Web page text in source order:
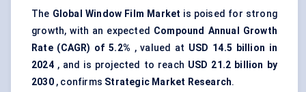
The Global Window Film Market is poised for strong
growth, with an expected Compound Annual Growth
Rate (CAGR) of 5.2% , valued at USD 14.5 billion in
2024, and is projected to reach USD 21.2 billion by
2030, confirms Strategic Market Research.